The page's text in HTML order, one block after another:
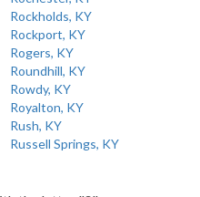
Rockholds, KY
Rockport, KY
Rogers, KY
Roundhill, KY
Rowdy, KY
Royalton, KY
Rush, KY
Russell Springs, KY